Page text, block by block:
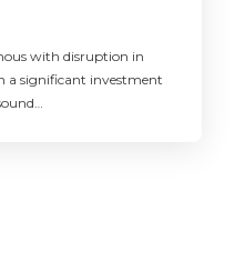
with disruption in
a significant investment